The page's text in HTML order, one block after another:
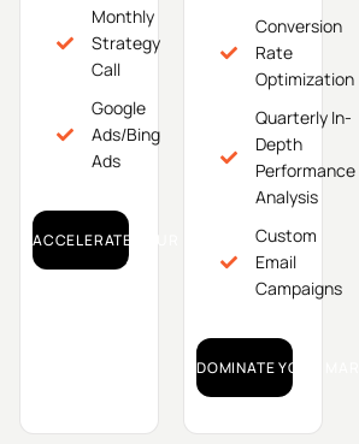
Monthly
Strategy
Call
Google
Ads/Bing
Ads
ACCELERATE YOUR GROWTH!
Conversion
Rate
Optimization
Quarterly In-
Depth
Performance
Analysis
Custom
Email
Campaigns
DOMINATE YOUR